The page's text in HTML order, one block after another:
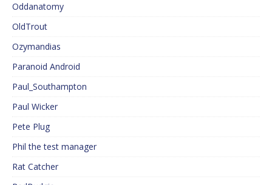
Oddanatomy
OldTrout
Ozymandias
Paranoid Android
Paul_Southampton
Paul Wicker
Pete Plug
Phil the test manager
Rat Catcher